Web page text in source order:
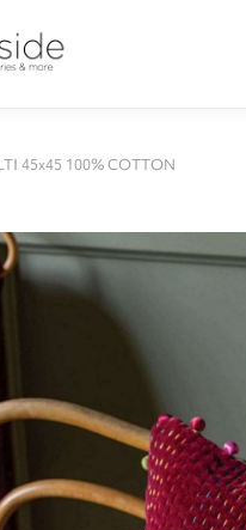
45x45 100% COTTON